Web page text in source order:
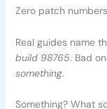
Zero patch
Real guides name
build 98765. Bad
something.
Something? What